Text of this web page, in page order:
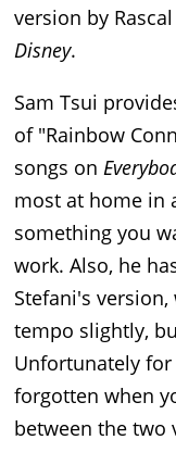
version by
Disney.
Sam Tsui
of "Rainbow
songs on
most at home in
something you
work. Also, he
Stefani's
tempo slightly,
Unfortunately
forgotten when
between the two